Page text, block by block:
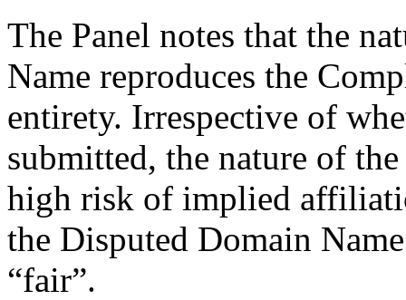
The Panel notes that the
Name reproduces the
entirety. Irrespective of
submitted, the nature of
high risk of implied
the Disputed Domain
“fair”.